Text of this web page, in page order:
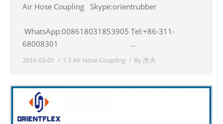
Air Hose Coupling Skype:orientrubber
WhatsApp:008618031853905 Tel:+86-311-
68008301 …
2016-03-01 7.3 Air Hose Coupling By杰夫